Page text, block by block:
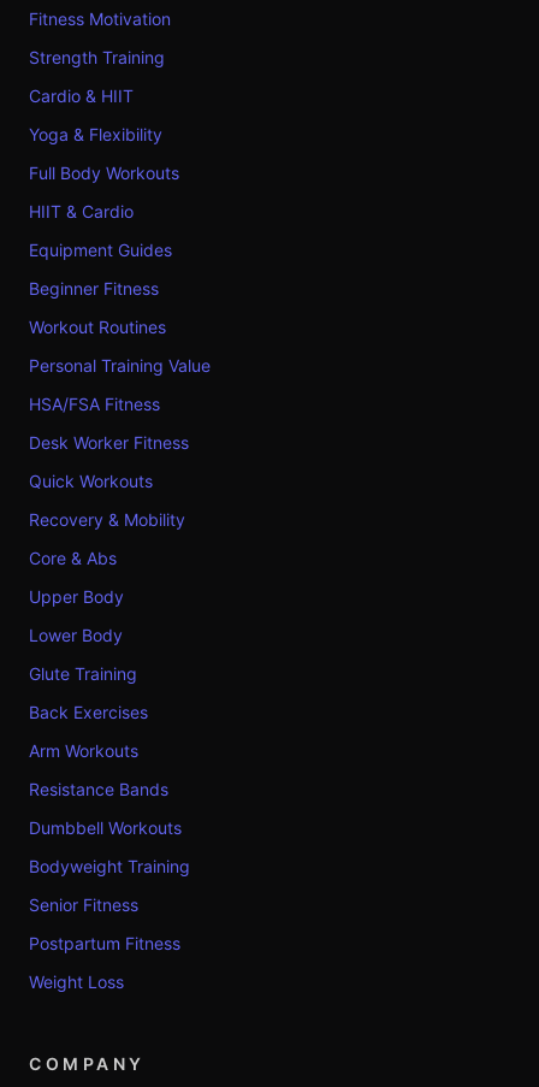
Fitness Motivation
Strength Training
Cardio & HIIT
Yoga & Flexibility
Full Body Workouts
HIIT & Cardio
Equipment Guides
Beginner Fitness
Workout Routines
Personal Training Value
HSA/FSA Fitness
Desk Worker Fitness
Quick Workouts
Recovery & Mobility
Core & Abs
Upper Body
Lower Body
Glute Training
Back Exercises
Arm Workouts
Resistance Bands
Dumbbell Workouts
Bodyweight Training
Senior Fitness
Postpartum Fitness
Weight Loss
COMPANY